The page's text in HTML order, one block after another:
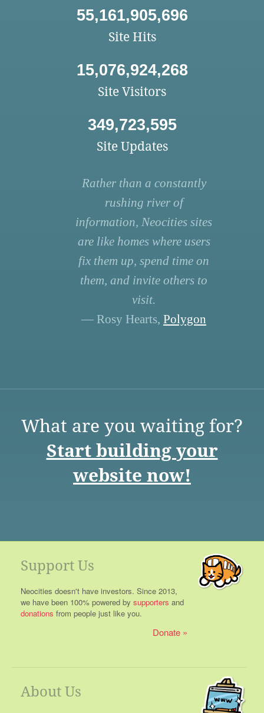
55,161,905,696
Site Hits
15,076,924,268
Site Visitors
349,723,595
Site Updates
Rather than a constantly
rushing river of
information, Neocities sites
are like homes where users
fix them up, spend time on
them, and invite others to
visit.
— Rosy Hearts, Polygon
What are you waiting for?
Start building your
website now!
Support Us
Neocities doesn't have investors. Since 2013,
we have been 100% powered by supporters and
donations from people just like you.
Donate
About Us